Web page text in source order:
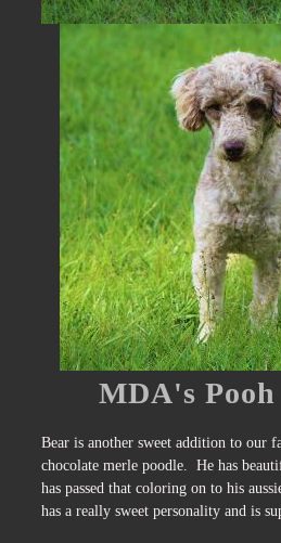
MDA's
Bear is another sweet addition to our
chocolate merle poodle. He has
has passed that coloring on to his
has a really sweet personality and is